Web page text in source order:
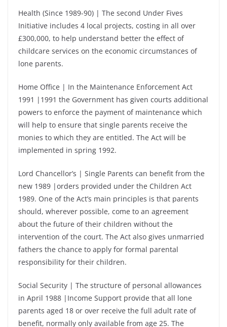
Health (Since 1989-90) | The second Under Fives
Initiative includes 4 local projects, costing in all over
£300,000, to help understand better the effect of
childcare services on the economic circumstances of
lone parents.
Home Office | In the Maintenance Enforcement Act
1991 |1991 the Government has given courts additional
powers to enforce the payment of maintenance which
will help to ensure that single parents receive the
monies to which they are entitled. The Act will be
implemented in spring 1992.
Lord Chancellor’s | Single Parents can benefit from the
new 1989 |orders provided under the Children Act
1989. One of the Act’s main principles is that parents
should, wherever possible, come to an agreement
about the future of their children without the
intervention of the court. The Act also gives unmarried
fathers the chance to apply for formal parental
responsibility for their children.
Social Security | The structure of personal allowances
in April 1988 |Income Support provide that all lone
parents aged 18 or over receive the full adult rate of
benefit, normally only available from age 25. The